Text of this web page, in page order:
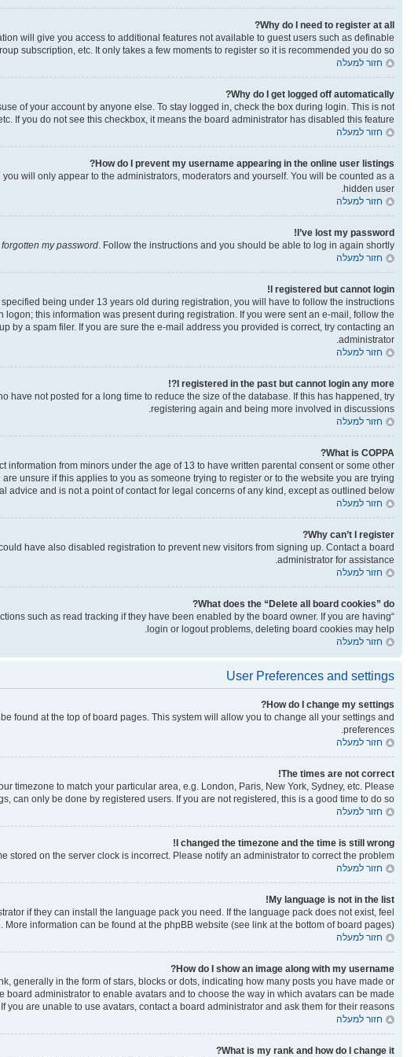
Why do I need to register at all?
will give you access to additional features not available to guest users such as definable
subscription, etc. It only takes a few moments to register so it is recommended you do so.
חזור למעלה
Why do I get logged off automatically?
of your account by anyone else. To stay logged in, check the box during login. This is not
If you do not see this checkbox, it means the board administrator has disabled this feature.
חזור למעלה
How do I prevent my username appearing in the online user listings?
you will only appear to the administrators, moderators and yourself. You will be counted as a
hidden user.
חזור למעלה
I’ve lost my password!
forgotten my password. Follow the instructions and you should be able to log in again shortly.
חזור למעלה
I registered but cannot login!
being under 13 years old during registration, you will have to follow the instructions
this information was present during registration. If you were sent an e-mail, follow the
a spam filer. If you are sure the e-mail address you provided is correct, try contacting an
administrator.
חזור למעלה
I registered in the past but cannot login any more?!
not posted for a long time to reduce the size of the database. If this has happened, try
registering again and being more involved in discussions.
חזור למעלה
What is COPPA?
from minors under the age of 13 to have written parental consent or some other
unsure if this applies to you as someone trying to register or to the website you are trying
and is not a point of contact for legal concerns of any kind, except as outlined below.
חזור למעלה
Why can’t I register?
have also disabled registration to prevent new visitors from signing up. Contact a board
administrator for assistance.
חזור למעלה
What does the “Delete all board cookies” do?
such as read tracking if they have been enabled by the board owner. If you are having
login or logout problems, deleting board cookies may help.
חזור למעלה
User Preferences and settings
How do I change my settings?
found at the top of board pages. This system will allow you to change all your settings and
preferences.
חזור למעלה
The times are not correct!
timezone to match your particular area, e.g. London, Paris, New York, Sydney, etc. Please
can only be done by registered users. If you are not registered, this is a good time to do so.
חזור למעלה
I changed the timezone and the time is still wrong!
on the server clock is incorrect. Please notify an administrator to correct the problem.
חזור למעלה
My language is not in the list!
if they can install the language pack you need. If the language pack does not exist, feel
More information can be found at the phpBB website (see link at the bottom of board pages).
חזור למעלה
How do I show an image along with my username?
generally in the form of stars, blocks or dots, indicating how many posts you have made or
administrator to enable avatars and to choose the way in which avatars can be made
you are unable to use avatars, contact a board administrator and ask them for their reasons.
חזור למעלה
What is my rank and how do I change it?